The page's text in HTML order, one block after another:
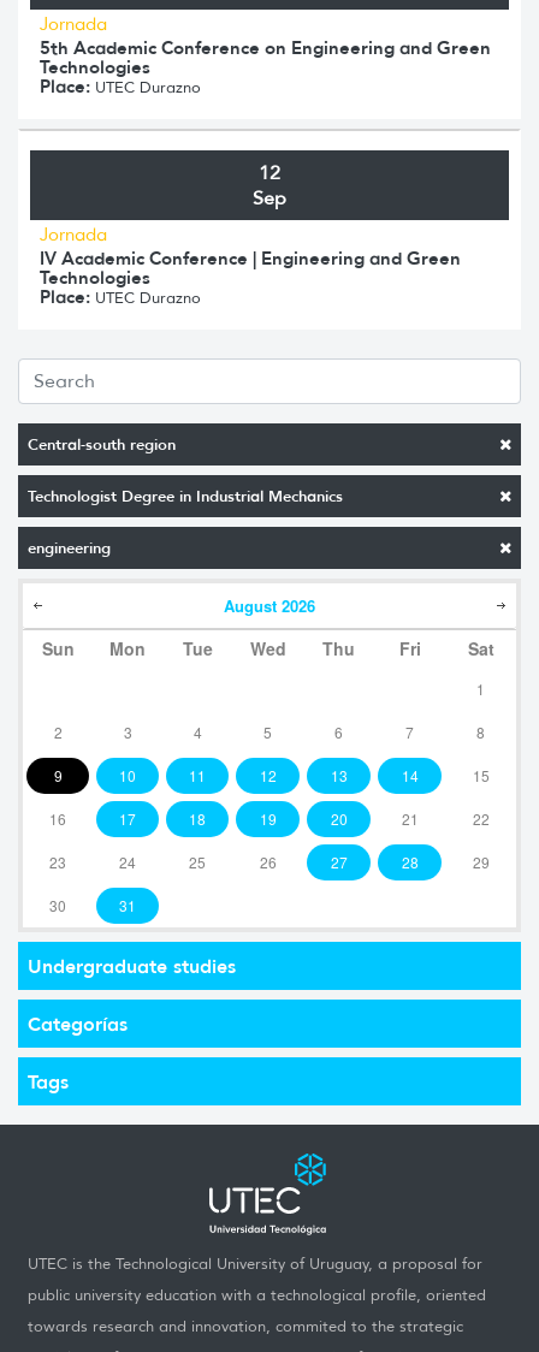
Central-south region
Technologist Degree in Industrial Mechanics
engineering
August 2026
Sun Mon Tue Wed Thu Fri Sat
1
2 3 4 5 6 7 8
9 10 11 12 13 14 15
16 17 18 19 20 21 22
23 24 25 26 27 28 29
30 31
Undergraduate studies
Categorías
Tags
Jornada
5th Academic Conference on Engineering and Green
Technologies
Place: UTEC Durazno
12
Sep
Jornada
IV Academic Conference | Engineering and Green
Technologies
Place: UTEC Durazno
UTEC is the Technological University of Uruguay, a proposal for
public university education with a technological profile, oriented
towards research and innovation, commited to the strategic